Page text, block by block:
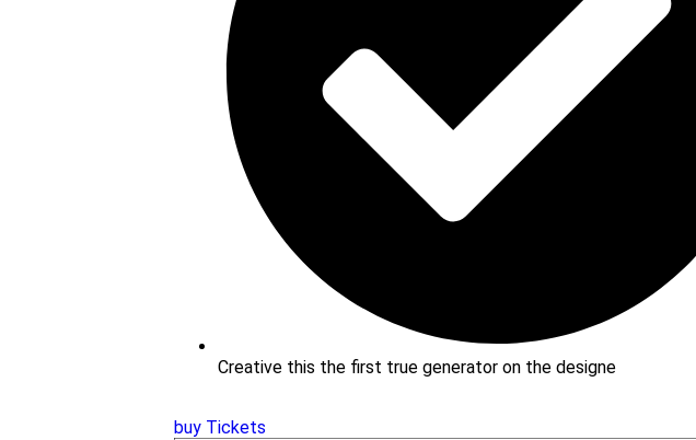
Creative this the first true generator on the designe
buy Tickets